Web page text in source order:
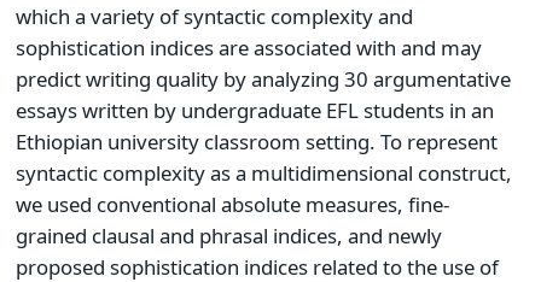
which a variety of syntactic complexity and
sophistication indices are associated with and may
predict writing quality by analyzing 30 argumentative
essays written by undergraduate EFL students in an
Ethiopian university classroom setting. To represent
syntactic complexity as a multidimensional construct,
we used conventional absolute measures, fine-
grained clausal and phrasal indices, and newly
proposed sophistication indices related to the use of